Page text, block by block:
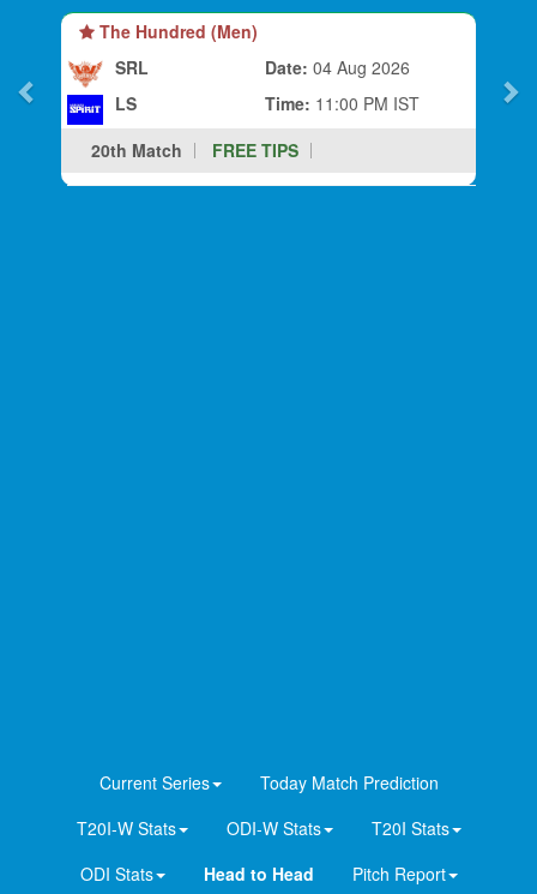
The Hundred (Men)
SRL
LS
Date: 04 Aug 2026
Time: 11:00 PM IST
20th Match
FREE TIPS
Current Series
Today Match Prediction
T20I-W Stats
ODI-W Stats
T20I Stats
ODI Stats
Head to Head
Pitch Report